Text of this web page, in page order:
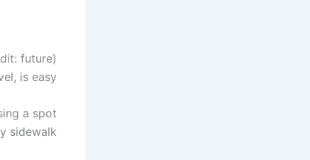
(Image credit: future)
is easy.
a spot
sidewalk.